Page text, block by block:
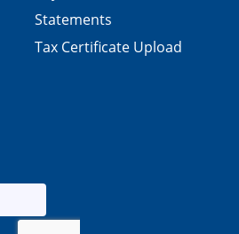
Statements
Tax Certificate Upload